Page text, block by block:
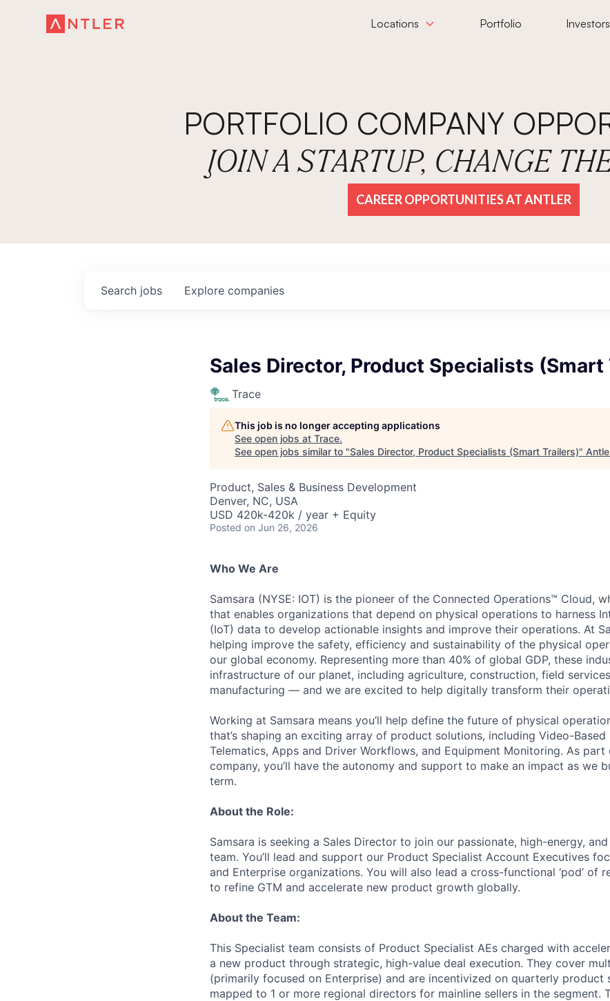
Locations Portfolio Investors
PORTFOLIO COMPANY
JOIN A STARTUP, CHANGE
CAREER OPPORTUNITIES AT ANTLER
Search jobs Explore companies
Sales Director, Product Specialists (Smart
Trace
This job is no longer accepting applications
See open jobs at Trace.
See open jobs similar to "Sales Director, Product Specialists (Smart Trailers)"
Product, Sales & Business Development
Denver, NC, USA
USD 420k-420k / year + Equity
Posted on Jun 26, 2026
Who We Are
Samsara (NYSE: IOT) is the pioneer of the Connected Operations™ Cloud,
that enables organizations that depend on physical operations to harness
(IoT) data to develop actionable insights and improve their operations. At
helping improve the safety, efficiency and sustainability of the physical
our global economy. Representing more than 40% of global GDP, these
infrastructure of our planet, including agriculture, construction, field
manufacturing — and we are excited to help digitally transform their
Working at Samsara means you’ll help define the future of physical
that’s shaping an exciting array of product solutions, including Video-Based
Telematics, Apps and Driver Workflows, and Equipment Monitoring. As
company, you’ll have the autonomy and support to make an impact as we
term.
About the Role:
Samsara is seeking a Sales Director to join our passionate, high-energy,
team. You’ll lead and support our Product Specialist Account Executives
and Enterprise organizations. You will also lead a cross-functional ‘pod’ of
to refine GTM and accelerate new product growth globally.
About the Team:
This Specialist team consists of Product Specialist AEs charged with
a new product through strategic, high-value deal execution. They cover
(primarily focused on Enterprise) and are incentivized on quarterly product
mapped to 1 or more regional directors for mainline sellers in the segment.